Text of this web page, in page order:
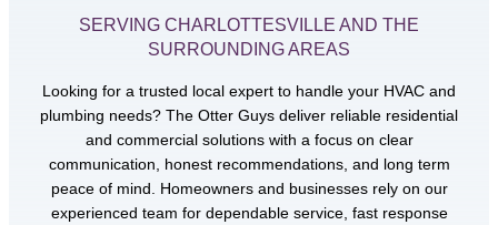
SERVING CHARLOTTESVILLE AND THE
SURROUNDING AREAS
Looking for a trusted local expert to handle your HVAC and
plumbing needs? The Otter Guys deliver reliable residential
and commercial solutions with a focus on clear
communication, honest recommendations, and long term
peace of mind. Homeowners and businesses rely on our
experienced team for dependable service, fast response